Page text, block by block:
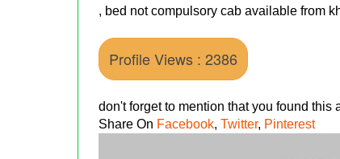
, bed not compulsory cab available from
Profile Views : 2386
don't forget to mention that you found
Share On Facebook,Twitter, Pinterest